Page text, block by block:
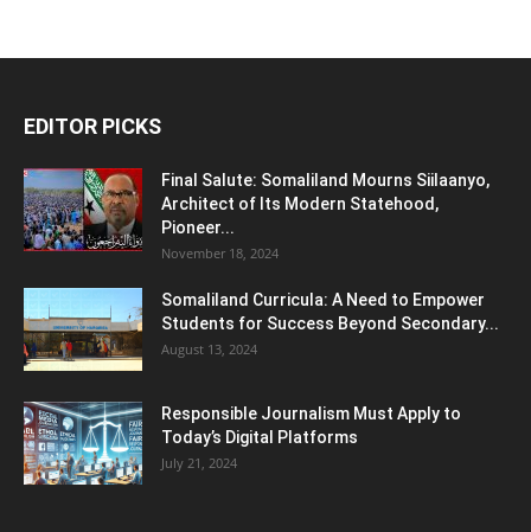
EDITOR PICKS
Final Salute: Somaliland Mourns Siilaanyo,
Architect of Its Modern Statehood,
Pioneer...
November 18, 2024
Somaliland Curricula: A Need to Empower
Students for Success Beyond Secondary...
August 13, 2024
Responsible Journalism Must Apply to
Today’s Digital Platforms
July 21, 2024